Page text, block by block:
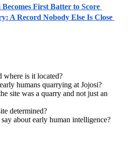
First Batter to Score
A Record Nobody Else Is Close
where is it located?
humans quarrying at Jojosi?
site was a quarry and not just an
determined?
about early human intelligence?